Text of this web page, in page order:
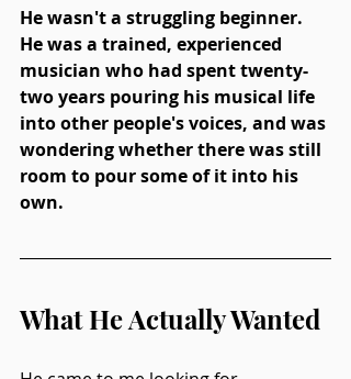
He wasn't a struggling beginner.
He was a trained, experienced
musician who had spent twenty-
two years pouring his musical life
into other people's voices, and was
wondering whether there was still
room to pour some of it into his
own.
What He Actually Wanted